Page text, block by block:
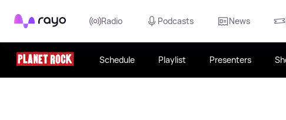
Rayo Radio Podcasts News
Schedule Playlist Presenters